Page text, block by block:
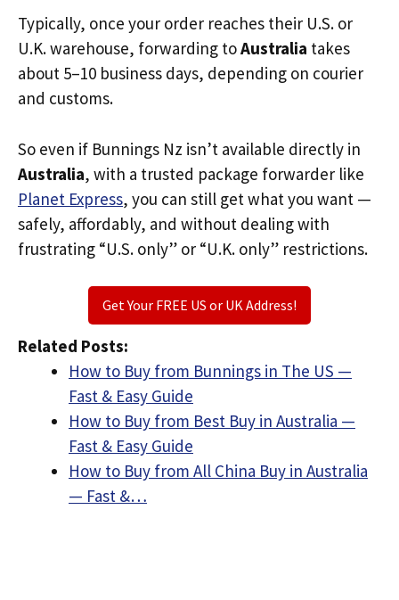
Typically, once your order reaches their U.S. or
U.K. warehouse, forwarding toAustralia takes
about 5–10 business days, depending on courier
and customs.
So even if Bunnings Nz isn’t available directly in
Australia, with a trusted package forwarder like
Planet Express, you can still get what you want —
safely, affordably, and without dealing with
frustrating “U.S. only” or “U.K. only” restrictions.
Get Your FREE US or UK Address!
Related Posts:
How to Buy from Bunnings in The US —
Fast & Easy Guide
How to Buy from Best Buy in Australia —
Fast & Easy Guide
How to Buy from All China Buy in Australia
— Fast &…